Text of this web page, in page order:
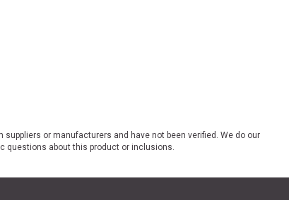
or manufacturers and have not been verified. We do our
questions about this product or inclusions.